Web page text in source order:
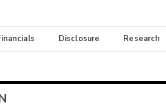
Disclosure Research